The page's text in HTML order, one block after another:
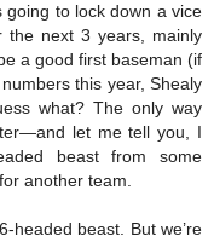
going to lock down a vice
the next 3 years, mainly
a good first baseman (if
this year, Shealy
what? The only way
let me tell you, I
beast from some
another team.
headed beast. But we’re